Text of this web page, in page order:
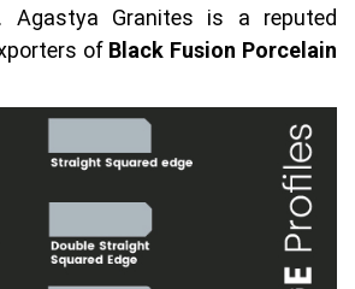
. Agastya Granites is a reputed
of Black Fusion Porcelain